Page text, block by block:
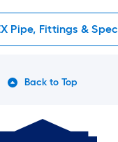
Pipe, Fittings &
Back to Top